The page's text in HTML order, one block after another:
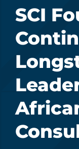
Our Work
Conservation
Society of
Donate Now
Monthly
SCI